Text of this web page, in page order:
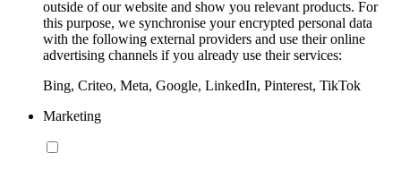
outside of our website and show you relevant products. For
this purpose, we synchronise your encrypted personal data
with the following external providers and use their online
advertising channels if you already use their services:
Bing, Criteo, Meta, Google, LinkedIn, Pinterest, TikTok
Marketing